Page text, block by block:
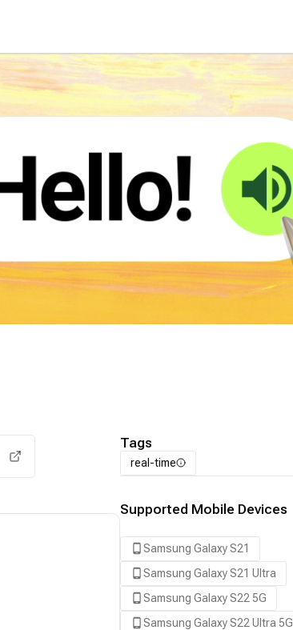
Tags
real-time
Supported Mobile Devices
Samsung Galaxy S21
Samsung Galaxy S21 Ultra
Samsung Galaxy S22 5G
Samsung Galaxy S22 Ultra 5G